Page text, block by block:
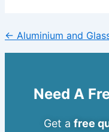
← Aluminium and
Need A
Get a free